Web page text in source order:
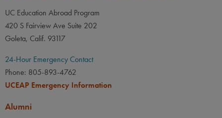
UC Education Abroad Program
420 S Fairview Ave Suite 202
Goleta, Calif. 93117
24-Hour Emergency Contact
Phone: 805-893-4762
UCEAP Emergency Information
Alumni